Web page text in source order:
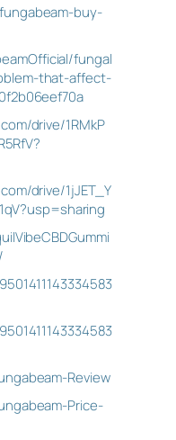
buy-
fungal
that-affect-
drive/1RMkP
drive/1jJET_Y
Review
Price-